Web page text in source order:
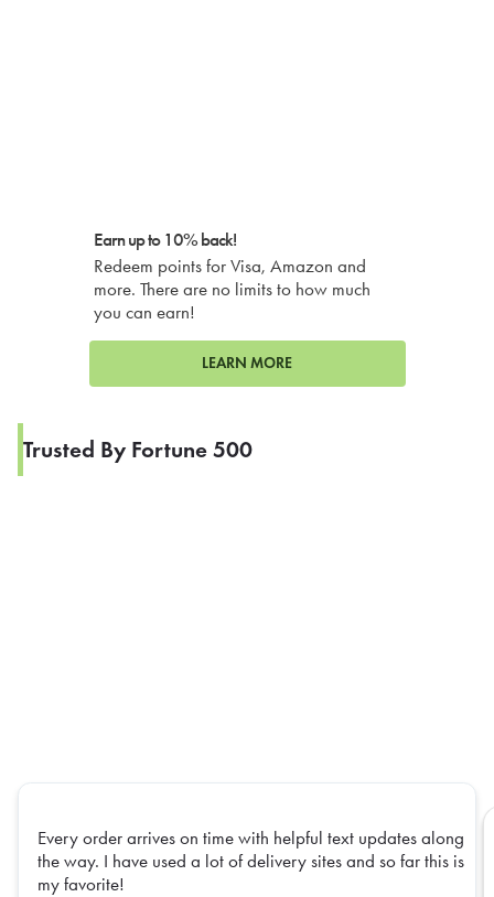
Earn up to 10% back!
Redeem points for Visa, Amazon and
more. There are no limits to how much
you can earn!
LEARN MORE
Trusted By Fortune 500
Every order arrives on time with helpful text updates along
the way. I have used a lot of delivery sites and so far this is
my favorite!